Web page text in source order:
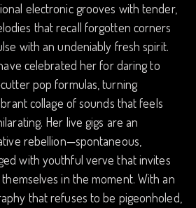
electronic grooves with tender,
that recall forgotten corners
with an undeniably fresh spirit.
celebrated her for daring to
pop formulas, turning
collage of sounds that feels
Her live gigs are an
rebellion—spontaneous,
with youthful verve that invites
in the moment. With an
that refuses to be pigeonholed,